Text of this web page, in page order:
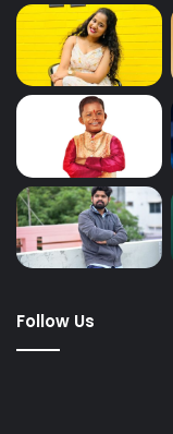
Follow Us